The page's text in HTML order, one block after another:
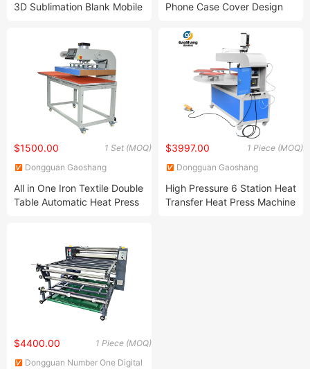
3D Sublimation Blank Mobile
Phone Case Cover Design
1 Set (MOQ)
$1500.00
Dongguan Gaoshang
All in One Iron Textile Double
Table Automatic Heat Press
1 Piece (MOQ)
$3997.00
Dongguan Gaoshang
High Pressure 6 Station Heat
Transfer Heat Press Machine
1 Piece (MOQ)
$4400.00
Dongguan Number One Digital